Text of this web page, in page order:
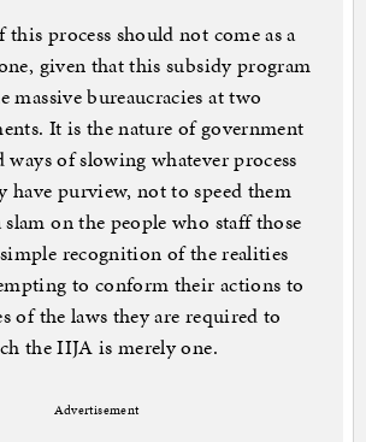
this process should not come as a
given that this subsidy program
massive bureaucracies at two
It is the nature of government
ways of slowing whatever process
have purview, not to speed them
slam on the people who staff those
recognition of the realities
to conform their actions to
of the laws they are required to
the IIJA is merely one.
Advertisement